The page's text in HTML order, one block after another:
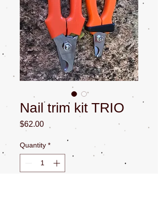
Nail trim kit TRIO
$62.00Price
Quantity *